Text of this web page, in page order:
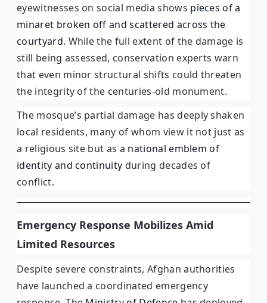
eyewitnesses on social media shows pieces of a
minaret broken off and scattered across the
courtyard. While the full extent of the damage is
still being assessed, conservation experts warn
that even minor structural shifts could threaten
the integrity of the centuries-old monument.
The mosque’s partial damage has deeply shaken
local residents, many of whom view it not just as
a religious site but as a national emblem of
identity and continuity during decades of
conflict.
Emergency Response Mobilizes Amid
Limited Resources
Despite severe constraints, Afghan authorities
have launched a coordinated emergency